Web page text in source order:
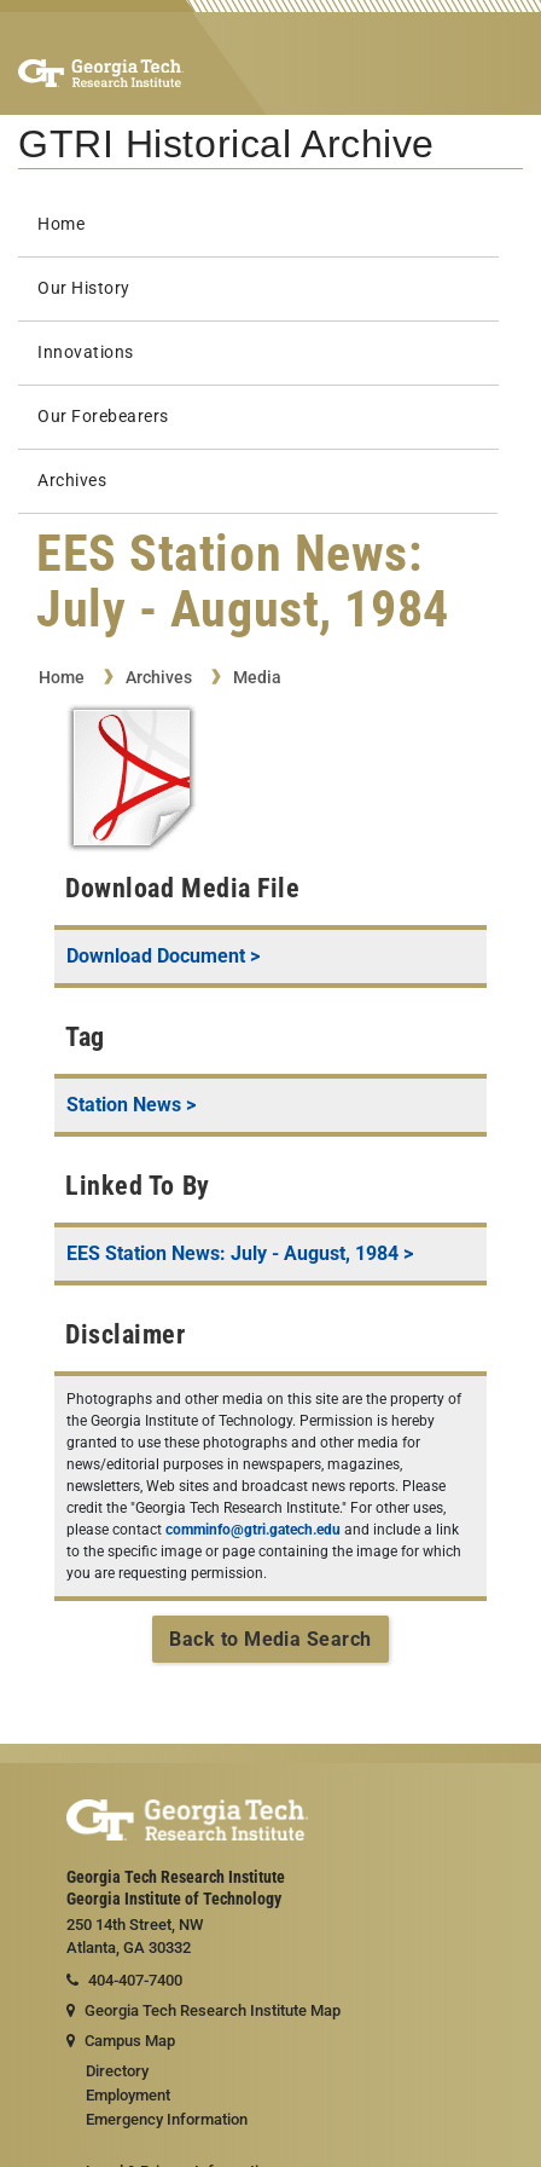
GTRI Historical Archive
Home
Our History
Innovations
Our Forebearers
Archives
EES Station News:
July - August, 1984
Home Archives Media
Download Media File
Download Document >
Tag
Station News >
Linked To By
EES Station News: July - August, 1984 >
Disclaimer
Photographs and other media on this site are the property of
the Georgia Institute of Technology. Permission is hereby
granted to use these photographs and other media for
news/editorial purposes in newspapers, magazines,
newsletters, Web sites and broadcast news reports. Please
credit the "Georgia Tech Research Institute." For other uses,
please contact comminfo@gtri.gatech.edu and include a link
to the specific image or page containing the image for which
you are requesting permission.
Back to Media Search
Georgia Tech Research Institute
Georgia Institute of Technology
250 14th Street, NW
Atlanta, GA 30332
404-407-7400
Georgia Tech Research Institute Map
Campus Map
Directory
Employment
Emergency Information